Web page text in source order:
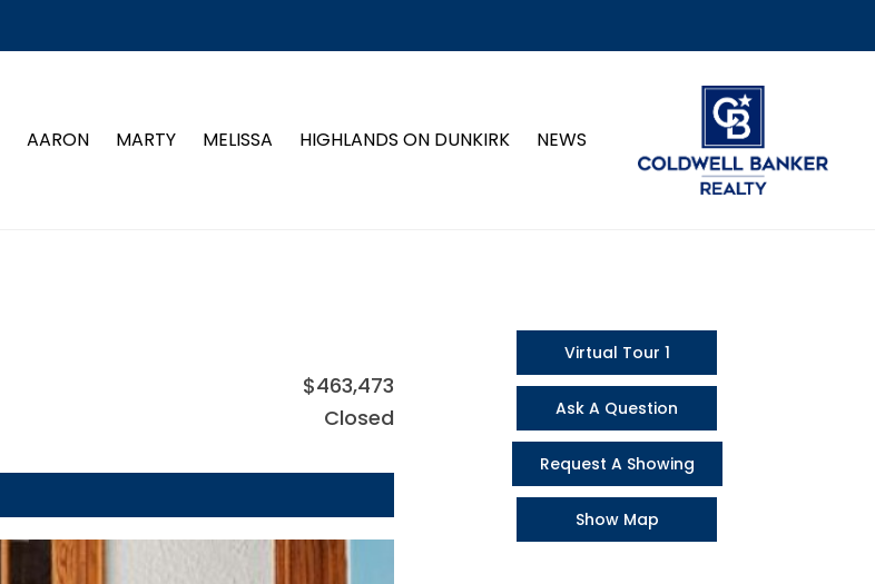
AARON MARTY MELISSA HIGHLANDS ON DUNKIRK NEWS
$463,473
Closed
Virtual Tour 1
Ask A Question
Request A Showing
Show Map